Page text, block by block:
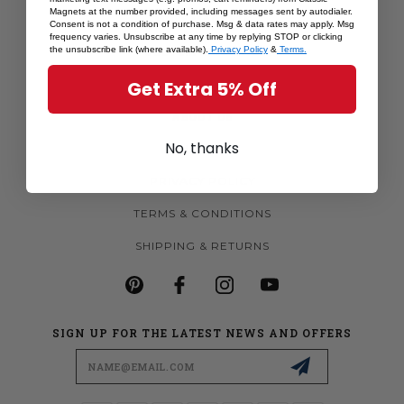
MORE MAGNETS
CUSTOM MAGNETS
BECOME A RETAILER
ABOUT US
CONTACT US
TERMS & CONDITIONS
SHIPPING & RETURNS
SIGN UP FOR THE LATEST NEWS AND OFFERS
Magnets at the number provided, including messages sent by autodialer.
Consent is not a condition of purchase. Msg & data rates may apply. Msg
frequency varies. Unsubscribe at any time by replying STOP or clicking
the unsubscribe link (where available). Privacy Policy & Terms.
Get Extra 5% Off
No, thanks